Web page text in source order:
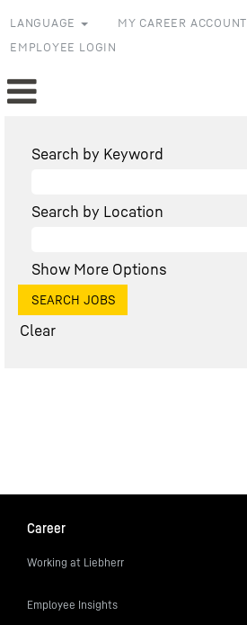
LANGUAGE
MY CAREER ACCOUNT
EMPLOYEE LOGIN
Search by Keyword
Search by Location
Show More Options
Clear
Career
Working at Liebherr
Employee Insights